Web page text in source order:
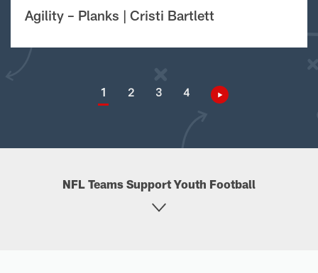
Agility – Planks | Cristi Bartlett
1 2 3 4
NFL Teams Support Youth Football